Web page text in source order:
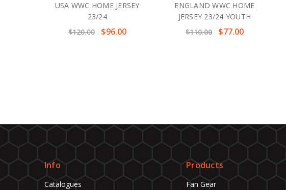
USA WWC HOME JERSEY
23/24
$120.00
$96.00
ENGLAND WWC HOME
JERSEY 23/24 YOUTH
$110.00
$77.00
Info
Catalogues
Products
Fan Gear